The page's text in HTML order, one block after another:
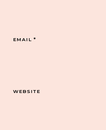
EMAIL*
WEBSITE